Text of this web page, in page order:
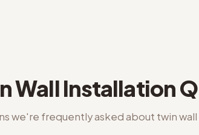
Wall Installation
we're frequently asked about twin